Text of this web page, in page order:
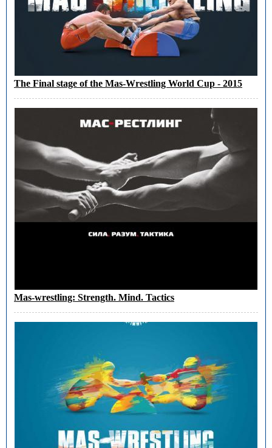
The Final stage of the Mas-Wrestling World Cup - 2015
Mas-wrestling: Strength. Mind. Tactics